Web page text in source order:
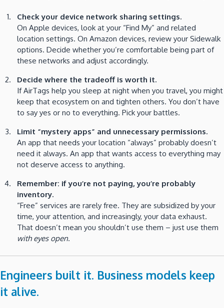
Check your device network sharing settings.
On Apple devices, look at your “Find My” and related
location settings. On Amazon devices, review your Sidewalk
options. Decide whether you’re comfortable being part of
these networks and adjust accordingly.
Decide where the tradeoff is worth it.
If AirTags help you sleep at night when you travel, you might
keep that ecosystem on and tighten others. You don’t have
to say yes or no to everything. Pick your battles.
Limit “mystery apps” and unnecessary permissions.
An app that needs your location “always” probably doesn’t
need it always. An app that wants access to everything may
not deserve access to anything.
Remember: if you’re not paying, you’re probably
inventory.
“Free” services are rarely free. They are subsidized by your
time, your attention, and increasingly, your data exhaust.
That doesn’t mean you shouldn’t use them – just use them
with eyes open.
Engineers built it. Business models keep
it alive.